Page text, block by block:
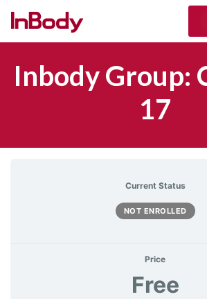
Main Navigation
Inbody Group:
17
Current Status
NOT ENROLLED
Price
Free